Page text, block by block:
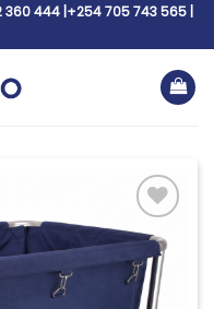
444 |+254 705 743 565 |
Add to
wishlist